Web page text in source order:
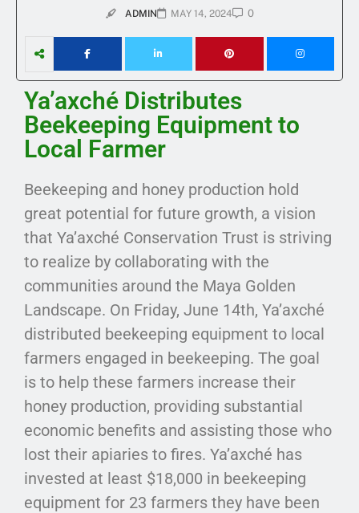
ADMIN MAY 14, 2024 0
Ya’axché Distributes
Beekeeping Equipment to
Local Farmer
Beekeeping and honey production hold
great potential for future growth, a vision
that Ya’axché Conservation Trust is striving
to realize by collaborating with the
communities around the Maya Golden
Landscape. On Friday, June 14th, Ya’axché
distributed beekeeping equipment to local
farmers engaged in beekeeping. The goal
is to help these farmers increase their
honey production, providing substantial
economic benefits and assisting those who
lost their apiaries to fires. Ya’axché has
invested at least $18,000 in beekeeping
equipment for 23 farmers they have been